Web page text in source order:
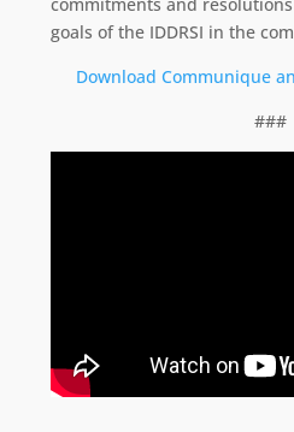
goals of the IDDRSI in the
Download Communique
###